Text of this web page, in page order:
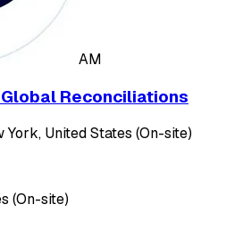
AM
Reconciliations
York, United States (On-site)
(On-site)